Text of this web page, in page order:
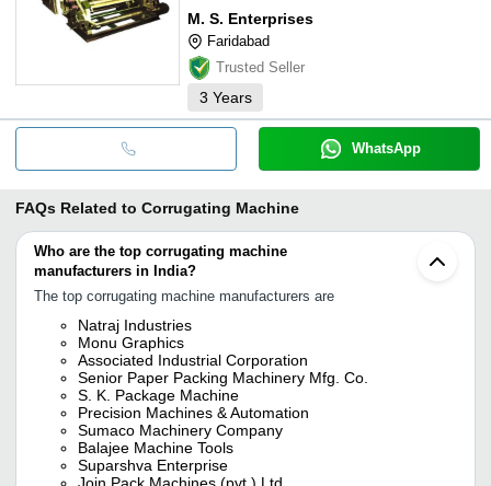
M. S. Enterprises
Faridabad
Trusted Seller
3 Years
WhatsApp
FAQs Related to Corrugating Machine
Who are the top corrugating machine
manufacturers in India?
The top corrugating machine manufacturers are
Natraj Industries
Monu Graphics
Associated Industrial Corporation
Senior Paper Packing Machinery Mfg. Co.
S. K. Package Machine
Precision Machines & Automation
Sumaco Machinery Company
Balajee Machine Tools
Suparshva Enterprise
Join Pack Machines (pvt.) Ltd.